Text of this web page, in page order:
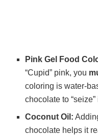
Pink Gel Food
“Cupid” pink, you
coloring is water-
chocolate to
Coconut Oil:
chocolate helps it